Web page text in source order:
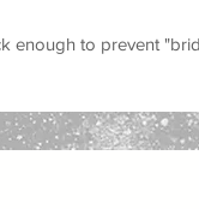
enough to prevent
and built to last.
or home goods with